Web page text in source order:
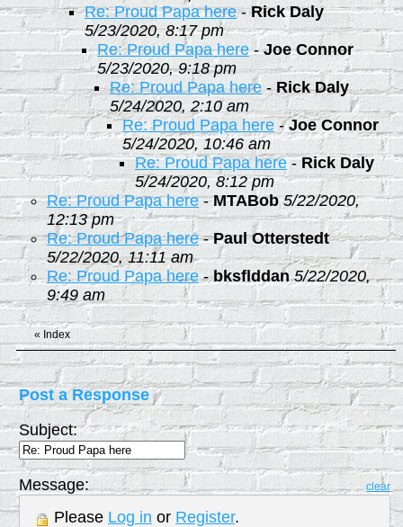
Re: Proud Papa here-Rick Daly
5/23/2020, 8:17 pm
Re: Proud Papa here-Joe Connor
5/23/2020, 9:18 pm
Re: Proud Papa here-Rick Daly
5/24/2020, 2:10 am
Re: Proud Papa here -Joe Connor
5/24/2020, 10:46 am
Re: Proud Papa here-Rick Daly
5/24/2020, 8:12 pm
Re: Proud Papa here-MTABob 5/22/2020,
12:13 pm
Re: Proud Papa here-Paul Otterstedt
5/22/2020, 11:11 am
Re: Proud Papa here- bksflddan 5/22/2020,
9:49 am
« Index
Post a Response
Subject:
Message: clear
Please Log in or Register.